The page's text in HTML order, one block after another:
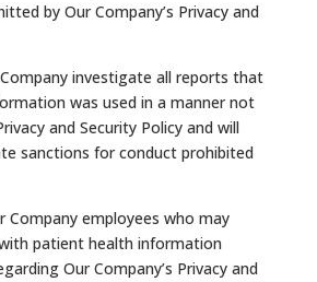
by Our Company’s Privacy and
investigate all reports that
was used in a manner not
and Security Policy and will
sanctions for conduct prohibited
Company employees who may
patient health information
Our Company’s Privacy and